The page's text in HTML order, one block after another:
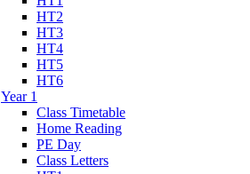
HT2
HT3
HT4
HT5
HT6
Year 1
Class Timetable
Home Reading
PE Day
Class Letters